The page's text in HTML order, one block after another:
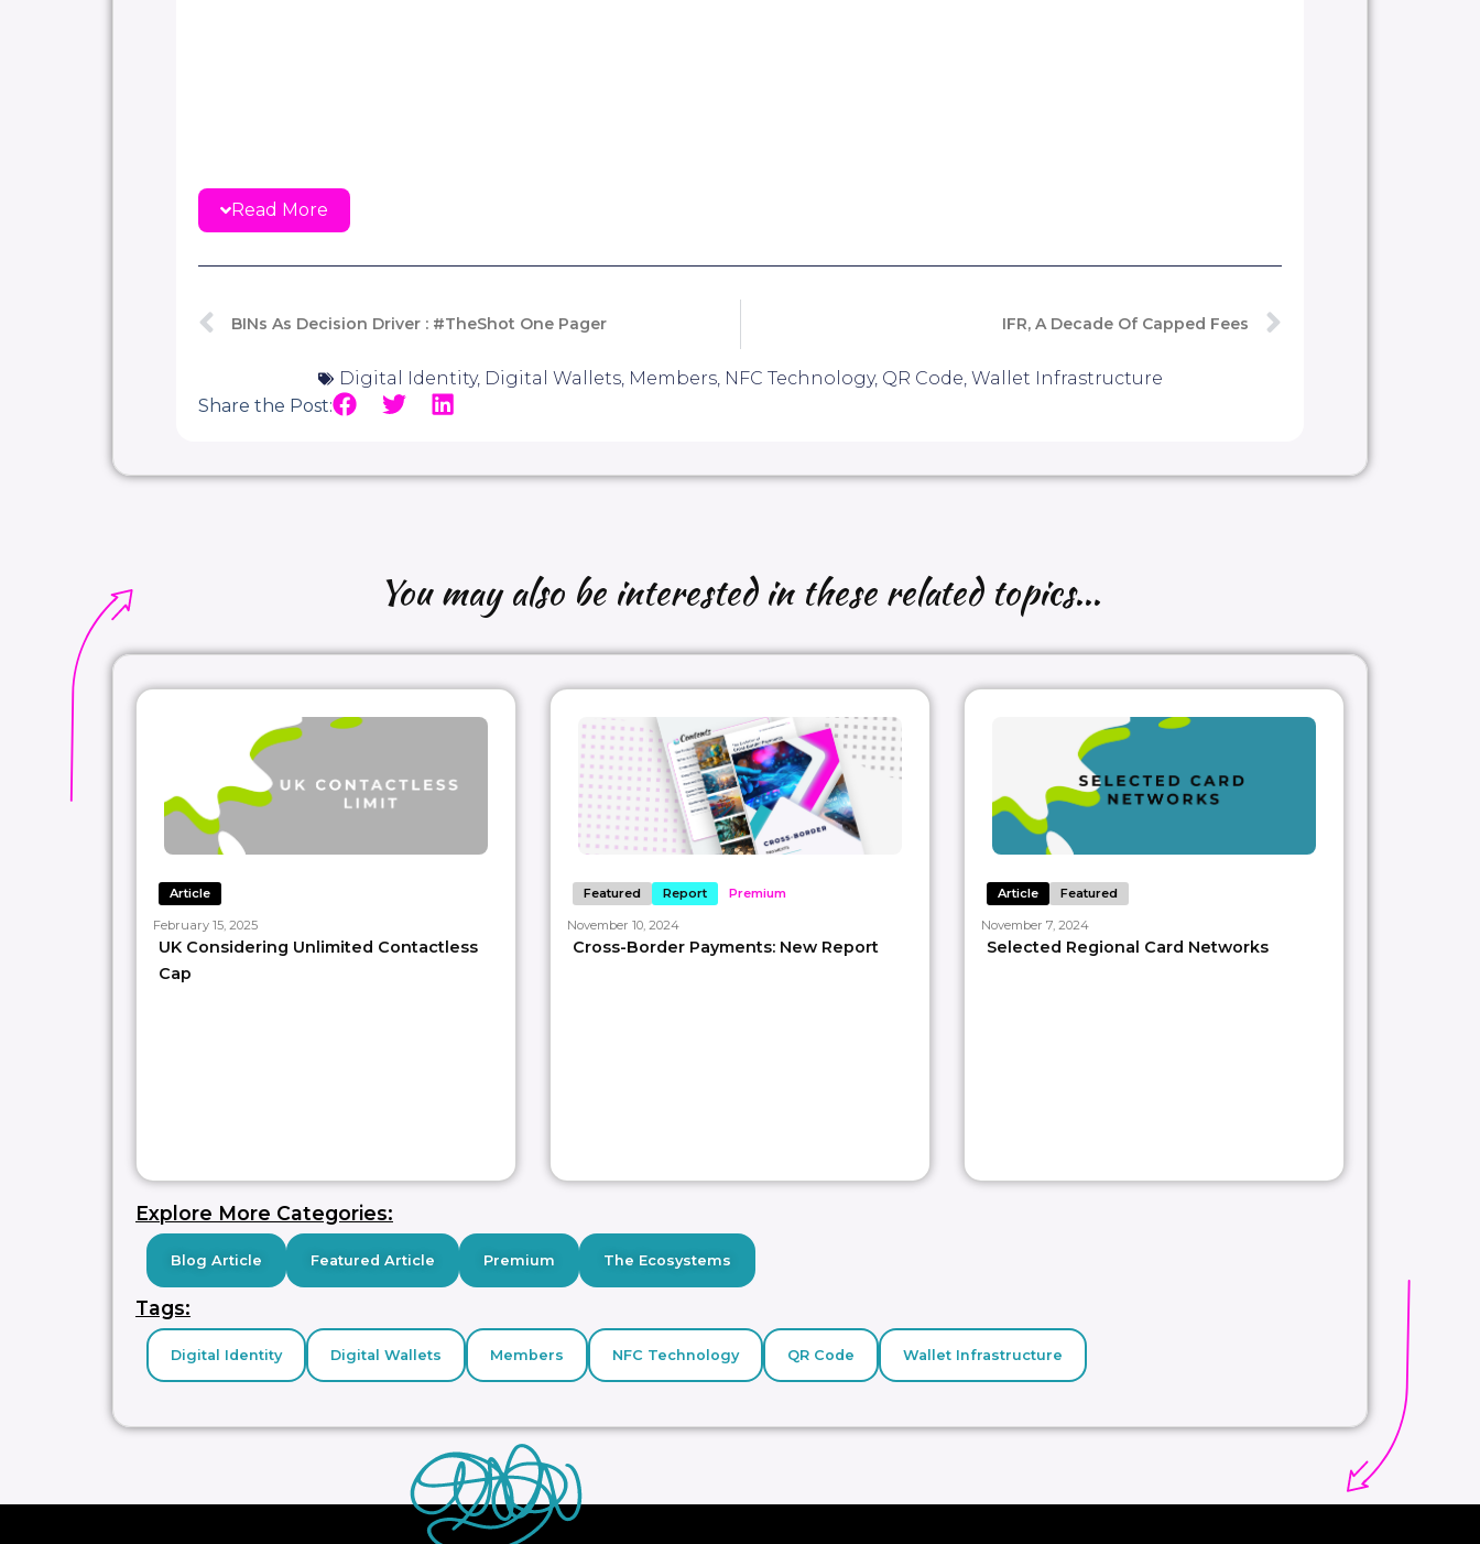
Read More
BINs As Decision Driver : #TheShot One Pager IFR, A Decade Of Capped Fees
Digital Identity, Digital Wallets, Members, NFC Technology, QR Code Wallet Infrastructure
Share the Post:
You may also be interested in these related topics...
Article
February 15, 2025
UK Considering Unlimited Contactless
Cap
Featured Report Premium
November 10, 2024
Cross-Border Payments: New Report
Article Featured
November 7, 2024
Selected Regional Card Networks
Explore More Categories:
Blog Article Featured Article Premium The Ecosystems
Tags:
Digital Identity Digital Wallets Members NFC Technology QR Code Wallet Infrastructure